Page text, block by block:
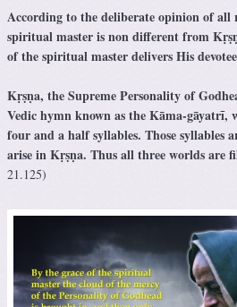
According to the deliberate opinion of all
spiritual master is non different from
of the spiritual master delivers His
Kṛṣṇa, the Supreme Personality of
Vedic hymn known as the Kāma-gāyatrī,
four and a half syllables. Those syllables
arise in Kṛṣṇa. Thus all three worlds are
21.125)